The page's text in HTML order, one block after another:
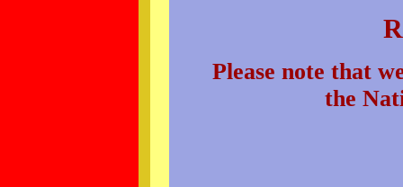
Please note that
the